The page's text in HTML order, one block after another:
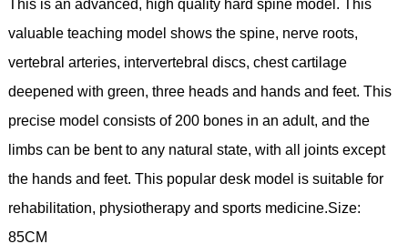
This is an advanced, high quality hard spine model. This
valuable teaching model shows the spine, nerve roots,
vertebral arteries, intervertebral discs, chest cartilage
deepened with green, three heads and hands and feet. This
precise model consists of 200 bones in an adult, and the
limbs can be bent to any natural state, with all joints except
the hands and feet. This popular desk model is suitable for
rehabilitation, physiotherapy and sports medicine.Size:
85CM